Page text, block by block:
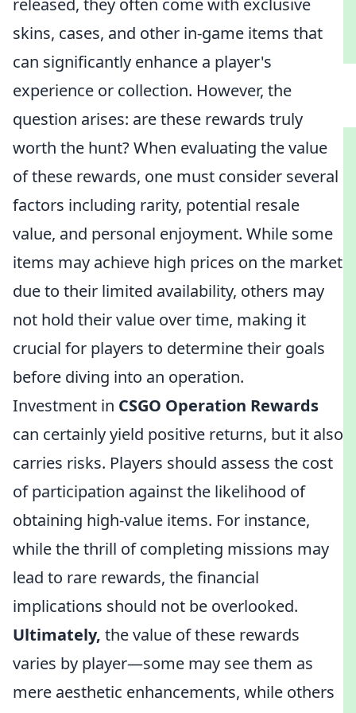
released, they often come with exclusive
skins, cases, and other in-game items that
can significantly enhance a player's
experience or collection. However, the
question arises: are these rewards truly
worth the hunt? When evaluating the value
of these rewards, one must consider several
factors including rarity, potential resale
value, and personal enjoyment. While some
items may achieve high prices on the market
due to their limited availability, others may
not hold their value over time, making it
crucial for players to determine their goals
before diving into an operation.
Investment in CSGO Operation Rewards
can certainly yield positive returns, but it also
carries risks. Players should assess the cost
of participation against the likelihood of
obtaining high-value items. For instance,
while the thrill of completing missions may
lead to rare rewards, the financial
implications should not be overlooked.
Ultimately, the value of these rewards
varies by player—some may see them as
mere aesthetic enhancements, while others